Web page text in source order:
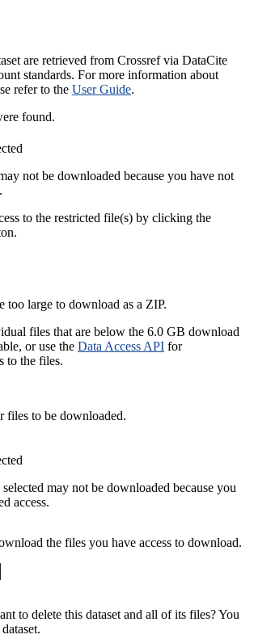
are retrieved from Crossref via DataCite
standards. For more information about
refer to the User Guide.
found.
not be downloaded because you have not
to the restricted file(s) by clicking the
too large to download as a ZIP.
files that are below the 6.0 GB download
or use the Data Access API for
to the files.
files to be downloaded.
may not be downloaded because you
access.
the files you have access to download.
to delete this dataset and all of its files? You